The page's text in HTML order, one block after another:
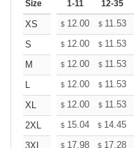
Size 1-11 12-35
XS $ 12.00 $ 11.53
S
$ 12.00 $ 11.53
M
$ 12.00 $ 11.53
L
$ 12.00 $ 11.53
XL
$ 12.00 $ 11.53
2XL
$ 15.04 $ 14.45
3XL
$ 17.98 $ 17.28